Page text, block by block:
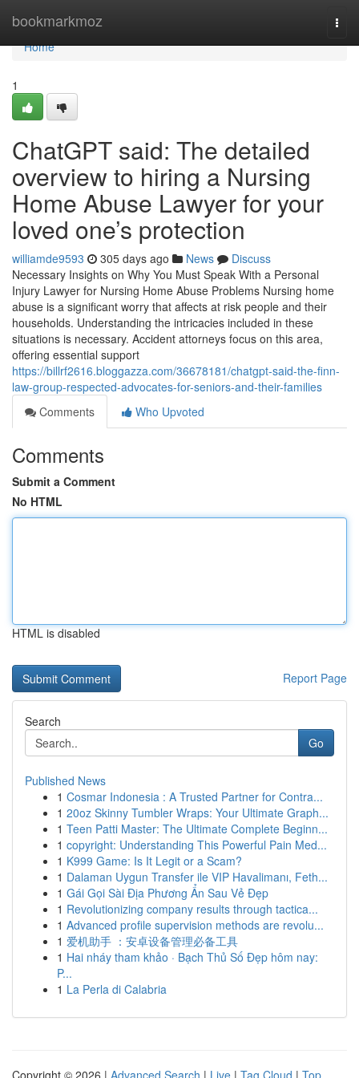
bookmarkmoz
Home
Home
1
ChatGPT said: The detailed
overview to hiring a Nursing
Home Abuse Lawyer for your
loved one’s protection
williamde9593 305 days ago News
Discuss
Necessary Insights on Why You Must Speak With a Personal
Injury Lawyer for Nursing Home Abuse Problems Nursing home
abuse is a significant worry that affects at risk people and their
households. Understanding the intricacies included in these
situations is necessary. Accident attorneys focus on this area,
offering essential support
https://billrf2616.bloggazza.com/36678181/chatgpt-said-the-finn-
law-group-respected-advocates-for-seniors-and-their-families
Comments
Who Upvoted
Comments
Submit a Comment
No HTML
HTML is disabled
Report Page
Search
Go
Published News
1 Cosmar Indonesia : A Trusted Partner for Contra...
1 20oz Skinny Tumbler Wraps: Your Ultimate Graph...
1 Teen Patti Master: The Ultimate Complete Beginn...
1 copyright: Understanding This Powerful Pain Med...
1 K999 Game: Is It Legit or a Scam?
1 Dalaman Uygun Transfer ile VIP Havalimanı, Feth...
1 Gái Gọi Sài Địa Phương Ẩn Sau Vẻ Đẹp
1 Revolutionizing company results through tactica...
1 Advanced profile supervision methods are revolu...
1 爱机助手 ：安卓设备管理必备工具
1 Hai nháy tham khảo · Bạch Thủ Số Đẹp hôm nay:
P...
1 La Perla di Calabria
Copyright © 2026 | Advanced Search | Live | Tag Cloud | Top